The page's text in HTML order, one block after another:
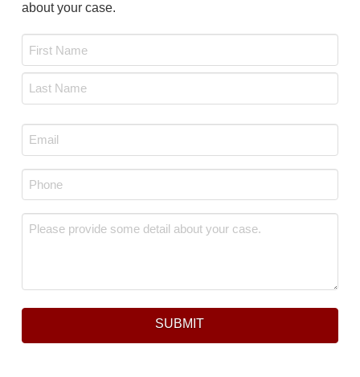
about your case.
Email
*
Phone
Message *
SUBMIT